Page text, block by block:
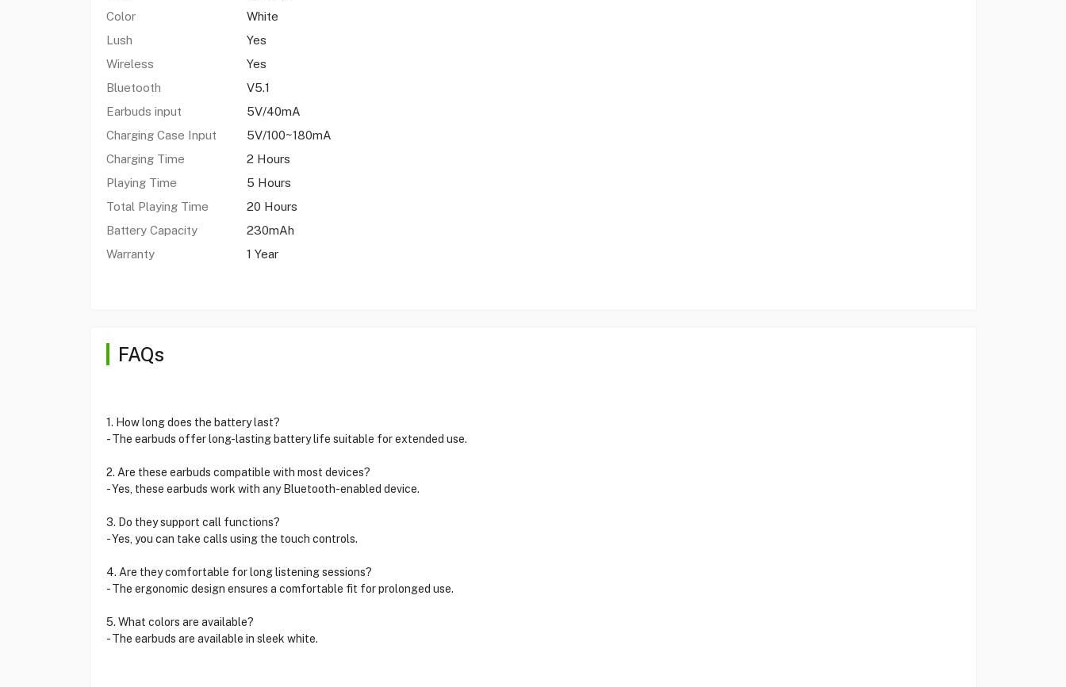
Color
White
Lush
Yes
Wireless
Yes
Bluetooth
V5.1
Earbuds input
5V/40mA
Charging Case Input
5V/100~180mA
Charging Time
2 Hours
Playing Time
5 Hours
Total Playing Time
20 Hours
Battery Capacity
230mAh
Warranty
1 Year
FAQs
1. How long does the battery last?
- The earbuds offer long-lasting battery life suitable for extended use.
2. Are these earbuds compatible with most devices?
- Yes, these earbuds work with any Bluetooth-enabled device.
3. Do they support call functions?
- Yes, you can take calls using the touch controls.
4. Are they comfortable for long listening sessions?
- The ergonomic design ensures a comfortable fit for prolonged use.
5. What colors are available?
- The earbuds are available in sleek white.